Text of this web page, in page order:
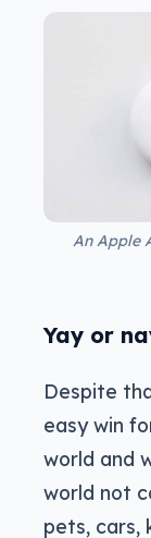
An Apple
Yay or
Despite
easy win
world and
world not
pets, cars,